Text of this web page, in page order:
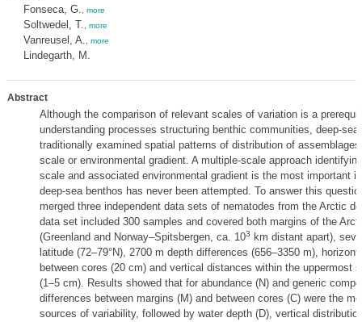
Fonseca, G. more
Soltwedel, T. more
Vanreusel, A. more
Lindegarth, M.
Abstract
Although the comparison of relevant scales of variation is a
understanding processes structuring benthic communities, deep-
traditionally examined spatial patterns of distribution of
scale or environmental gradient. A multiple-scale approach
scale and associated environmental gradient is the most important
deep-sea benthos has never been attempted. To answer this
merged three independent data sets of nematodes from the Arctic
data set included 300 samples and covered both margins of the
(Greenland and Norway–Spitsbergen, ca. 103
km distant apart),
latitude (72–79°N), 2700 m depth differences (656–3350 m),
between cores (20 cm) and vertical distances within the uppermost
(1–5 cm). Results showed that for abundance (N) and generic
differences between margins (M) and between cores (C) were the
sources of variability, followed by water depth (D), vertical